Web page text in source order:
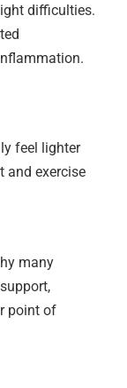
difficulties.
feel lighter
and exercise
many
point of